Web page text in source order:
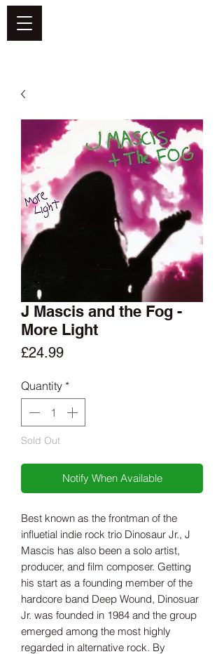
J Mascis and the Fog -
More Light
£24.99Price
Quantity *
Sold Out
Notify When Available
Best known as the frontman of the
influetial indie rock trio Dinosaur Jr., J
Mascis has also been a solo artist,
producer, and film composer. Getting
his start as a founding member of the
hardcore band Deep Wound, Dinosuar
Jr. was founded in 1984 and the group
emerged among the most highly
regarded in alternative rock. By